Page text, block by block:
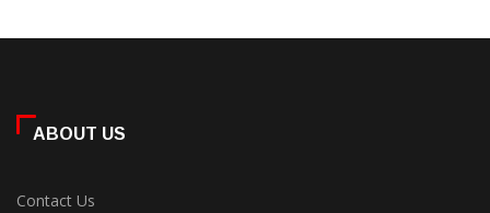
ABOUT US
Contact Us